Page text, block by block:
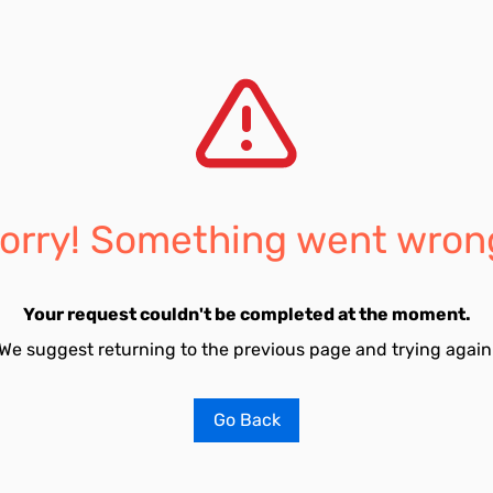
Something went
Your request couldn't be completed at the moment.
suggest returning to the previous page and trying
Go Back